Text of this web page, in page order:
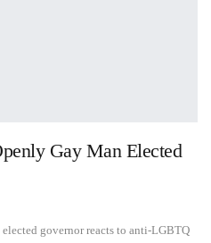
Gay Man Elected
governor reacts to anti-LGBTQ